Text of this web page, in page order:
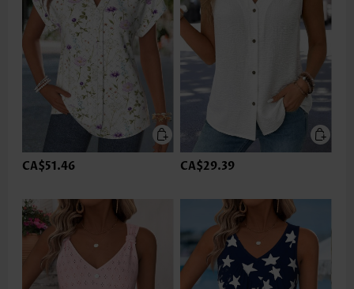
CA$51.46 CA$29.39